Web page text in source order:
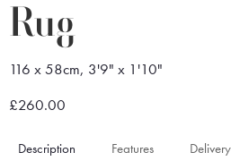
Rug
116 x 58cm, 3'9" x 1'10"
£260.00
Description Features